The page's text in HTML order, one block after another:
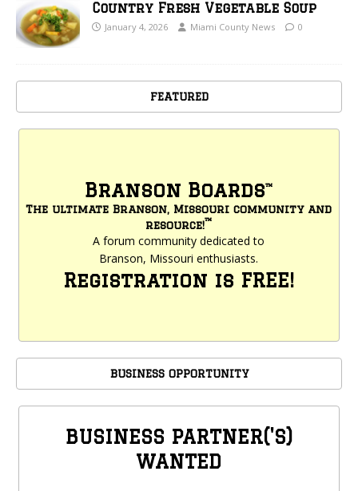
Country Fresh Vegetable Soup
January 4, 2026 Miami County News 0
FEATURED
Branson Boards™
The ultimate Branson, Missouri community and
resource!™
A forum community dedicated to
Branson, Missouri enthusiasts.
Registration is FREE!
BUSINESS OPPORTUNITY
BUSINESS PARTNER('S)
WANTED